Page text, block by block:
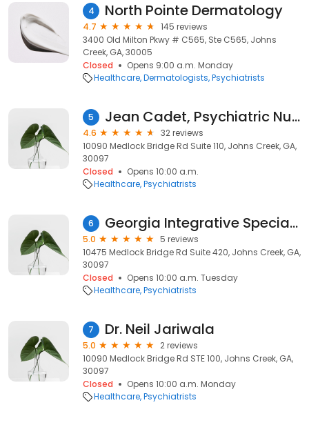
4 North Pointe Dermatology
4.7
145 reviews
3400 Old Milton Pkwy # C565, Ste C565, Johns
Creek, GA, 30005
Closed
Opens 9:00 a.m. Monday
Healthcare Dermatologists Psychiatrists
5 Jean Cadet, Psychiatric Nurse Practitioner
4.6
32 reviews
10090 Medlock Bridge Rd Suite 110, Johns Creek, GA,
30097
Closed
Opens 10:00 a.m.
Healthcare Psychiatrists
6 Georgia Integrative Specialist
5.0
5 reviews
10475 Medlock Bridge Rd Suite 420, Johns Creek, GA,
30097
Closed
Opens 10:00 a.m. Tuesday
Healthcare Psychiatrists
7 Dr. Neil Jariwala
5.0
2 reviews
10090 Medlock Bridge Rd STE 100, Johns Creek, GA,
30097
Closed
Opens 10:00 a.m. Monday
Healthcare Psychiatrists